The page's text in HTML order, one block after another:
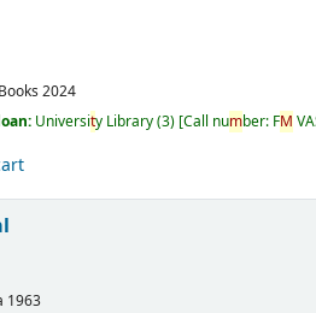
2024
University Library(3) Call number: FM
1963